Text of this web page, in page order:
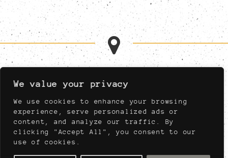
We value your privacy
We use cookies to enhance your browsing
experience, serve personalized ads or
content, and analyze our traffic. By
clicking "Accept All", you consent to our
use of cookies.
MON-FRI 11:00AM-1:00AM
SAT 11:00AM-1:00AM
SUN 11:00AM-11:00PM
MUST BE AT LEAST 21,
NIGHTLY AFTER 04:00PM
910 WEST PORT PLAZA DRIVE